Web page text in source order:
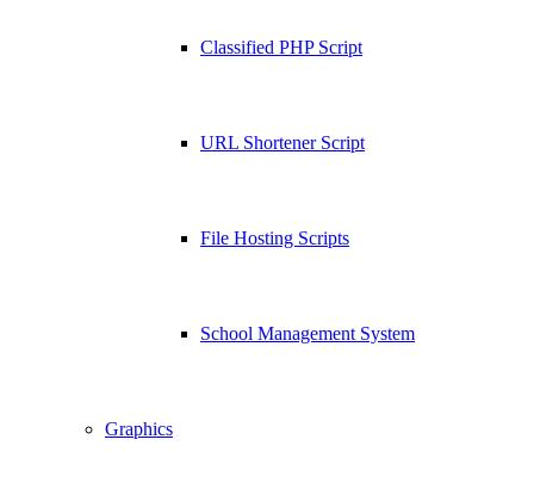
Classified PHP Script
URL Shortener Script
File Hosting Scripts
School Management System
Graphics